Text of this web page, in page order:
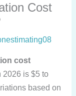
Cost
cost
2026 is $5 to
based on